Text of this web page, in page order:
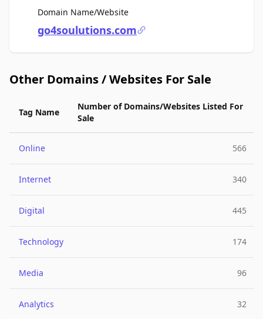
Domain Name/WebsiteFor Sale
go4soulutions.com
Other Domains / Websites For Sale
Tag Name
Number of Domains/Websites Listed For
Sale
Online 566
Internet 340
Digital 445
Technology 174
Media 96
Analytics 32